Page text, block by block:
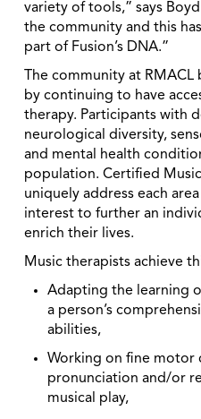
variety of tools,” says
the community and this
part of Fusion’s DNA.”
The community at
by continuing to have
therapy. Participants with
neurological diversity,
and mental health
population. Certified
uniquely address each
interest to further an
enrich their lives.
Music therapists achieve
Adapting the learning
a person’s
abilities,
Working on fine motor
pronunciation and/or
musical play,